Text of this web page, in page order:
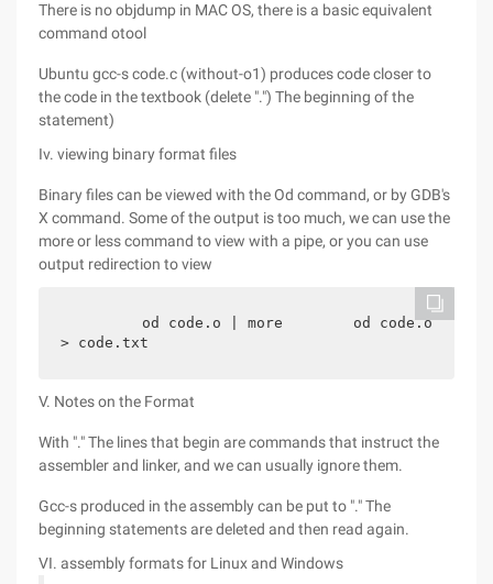
There is no objdump in MAC OS, there is a basic equivalent
command otool
Ubuntu gcc-s code.c (without-o1) produces code closer to
the code in the textbook (delete ".") The beginning of the
statement)
Iv. viewing binary format files
Binary files can be viewed with the Od command, or by GDB's
X command. Some of the output is too much, we can use the
more or less command to view with a pipe, or you can use
output redirection to view
> code.txt
V. Notes on the Format
With "." The lines that begin are commands that instruct the
assembler and linker, and we can usually ignore them.
Gcc-s produced in the assembly can be put to "." The
beginning statements are deleted and then read again.
VI. assembly formats for Linux and Windows